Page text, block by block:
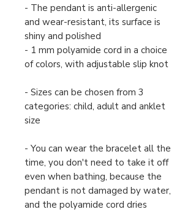
- The pendant is anti-allergenic
and wear-resistant, its surface is
shiny and polished
- 1 mm polyamide cord in a choice
of colors, with adjustable slip knot
- Sizes can be chosen from 3
categories: child, adult and anklet
size
- You can wear the bracelet all the
time, you don't need to take it off
even when bathing, because the
pendant is not damaged by water,
and the polyamide cord dries